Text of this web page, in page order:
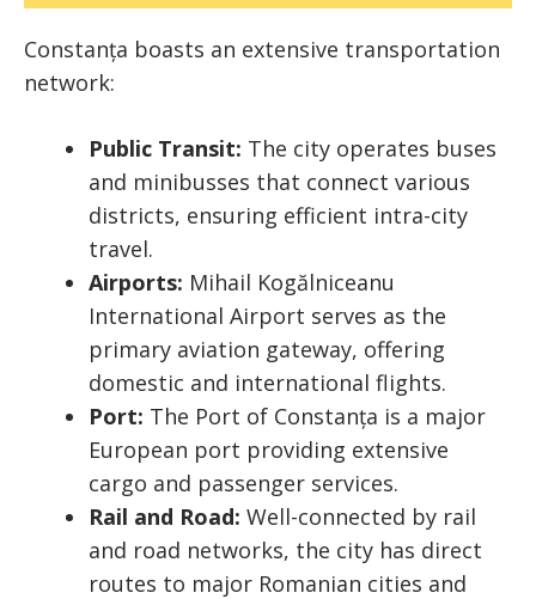
Constanța boasts an extensive transportation
network:
Public Transit: The city operates buses
and minibusses that connect various
districts, ensuring efficient intra-city
travel.
Airports: Mihail Kogălniceanu
International Airport serves as the
primary aviation gateway, offering
domestic and international flights.
Port: The Port of Constanța is a major
European port providing extensive
cargo and passenger services.
Rail and Road: Well-connected by rail
and road networks, the city has direct
routes to major Romanian cities and